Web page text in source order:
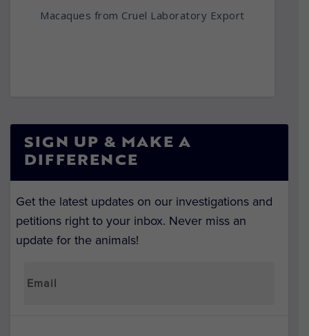
Macaques from Cruel Laboratory Export
SIGN UP & MAKE A
DIFFERENCE
Get the latest updates on our investigations and
petitions right to your inbox. Never miss an
update for the animals!